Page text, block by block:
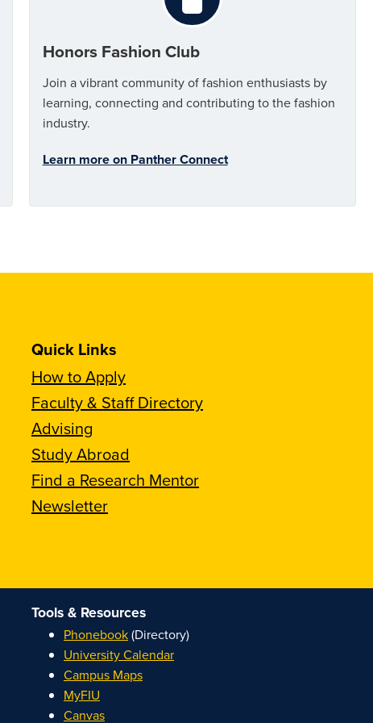
Honors Fashion Club
Join a vibrant community of fashion enthusiasts by
learning, connecting and contributing to the fashion
industry.
Learn more on Panther Connect
Quick Links
How to Apply
Faculty & Staff Directory
Advising
Study Abroad
Find a Research Mentor
Newsletter
Tools & Resources
Phonebook(Directory)
University Calendar
Campus Maps
MyFIU
Canvas